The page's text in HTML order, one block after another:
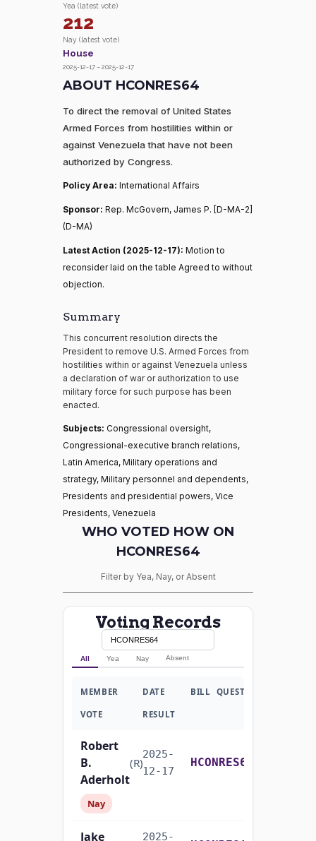
Yea (latest vote)
212
Nay (latest vote)
House
2025-12-17 – 2025-12-17
ABOUT HCONRES64
To direct the removal of United States
Armed Forces from hostilities within or
against Venezuela that have not been
authorized by Congress.
Policy Area: International Affairs
Sponsor: Rep. McGovern, James P. [D-MA-2]
(D-MA)
Latest Action (2025-12-17): Motion to
reconsider laid on the table Agreed to without
objection.
Summary
This concurrent resolution directs the
President to remove U.S. Armed Forces from
hostilities within or against Venezuela unless
a declaration of war or authorization to use
military force for such purpose has been
enacted.
Subjects: Congressional oversight,
Congressional-executive branch relations,
Latin America, Military operations and
strategy, Military personnel and dependents,
Presidents and presidential powers, Vice
Presidents, Venezuela
WHO VOTED HOW ON
HCONRES64
Filter by Yea, Nay, or Absent
Voting Records
All Yea Nay Absent
MEMBER DATE BILL QUESTION
VOTE RESULT
Robert
B.
Aderholt
(R)
2025-
12-17
HCONRES64
Nay
Jake 2025-